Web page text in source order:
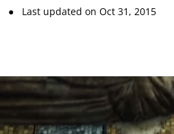
● Last updated on Oct 31, 2015